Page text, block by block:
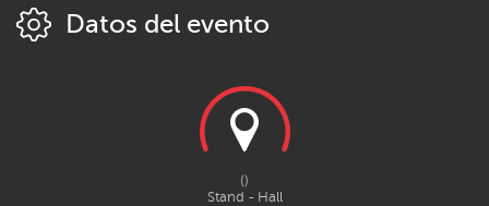
Datos del evento
()
Stand - Hall